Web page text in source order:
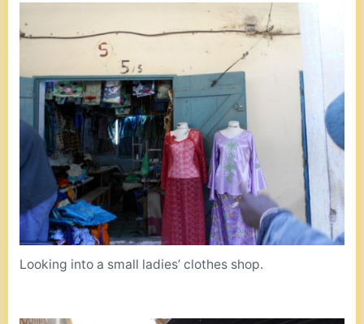
Looking into a small ladies’ clothes shop.